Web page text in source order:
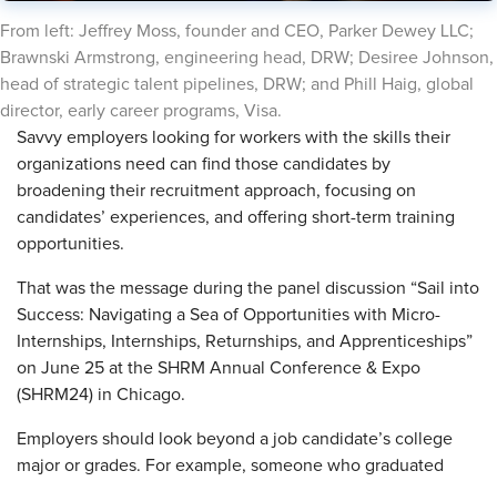
From left: Jeffrey Moss, founder and CEO, Parker Dewey LLC;
Brawnski Armstrong, engineering head, DRW; Desiree Johnson,
head of strategic talent pipelines, DRW; and Phill Haig, global
director, early career programs, Visa.
Savvy employers looking for workers with the skills their
organizations need can find those candidates by
broadening their recruitment approach, focusing on
candidates’ experiences, and offering short-term training
opportunities.
That was the message during the panel discussion “Sail into
Success: Navigating a Sea of Opportunities with Micro-
Internships, Internships, Returnships, and Apprenticeships”
on June 25 at the SHRM Annual Conference & Expo
(SHRM24) in Chicago.
Employers should look beyond a job candidate’s college
major or grades. For example, someone who graduated